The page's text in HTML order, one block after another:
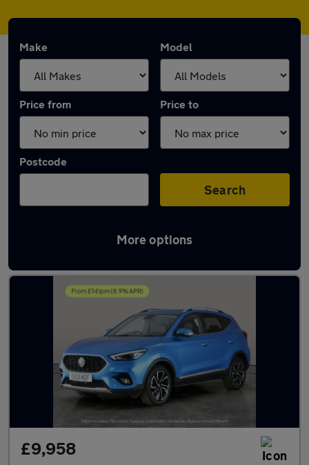
Make Model
Price from Price to
Postcode
Search
More options
Latest used MG ZS in Bolton
£9,958